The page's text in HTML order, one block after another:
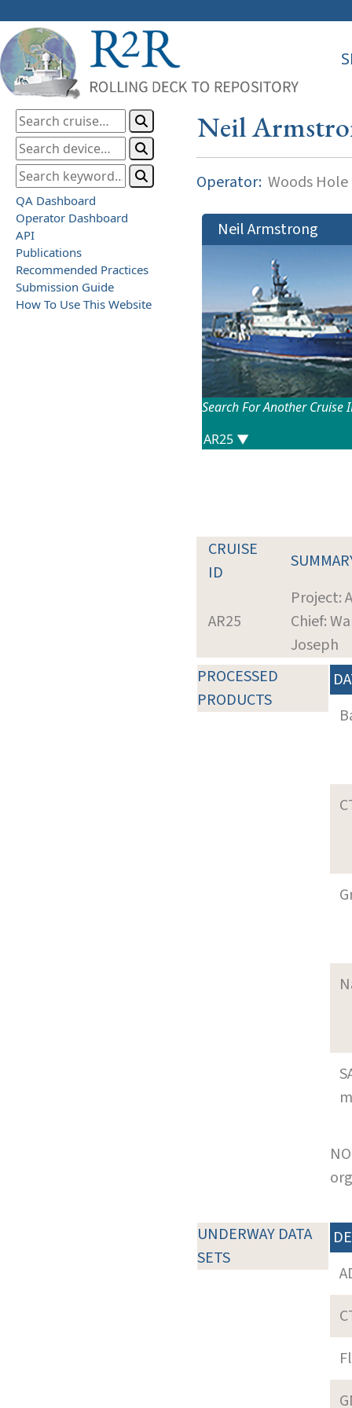
QA Dashboard
Operator Dashboard
API
Publications
Recommended Practices
Submission Guide
How To Use This Website
Neil
Operator: Woods
Neil Armstrong
Search For Another Cruise
CRUISE
ID
AR25
Project:
Chief:
Joseph
PROCESSED
PRODUCTS
UNDERWAY DATA
SETS